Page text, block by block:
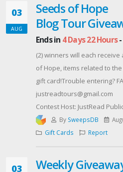
Contest Host: ATK Gaming
03
AUG
Seeds of Hope
Blog Tour
Ends in 4 Days 22 Hours-
(2) winners will each
of Hope, items related to
gift card!Trouble entering?
justreadtours@gmail.com
Contest Host: JustRead
By SweepsDB
Gift Cards
Report
03 Weekly